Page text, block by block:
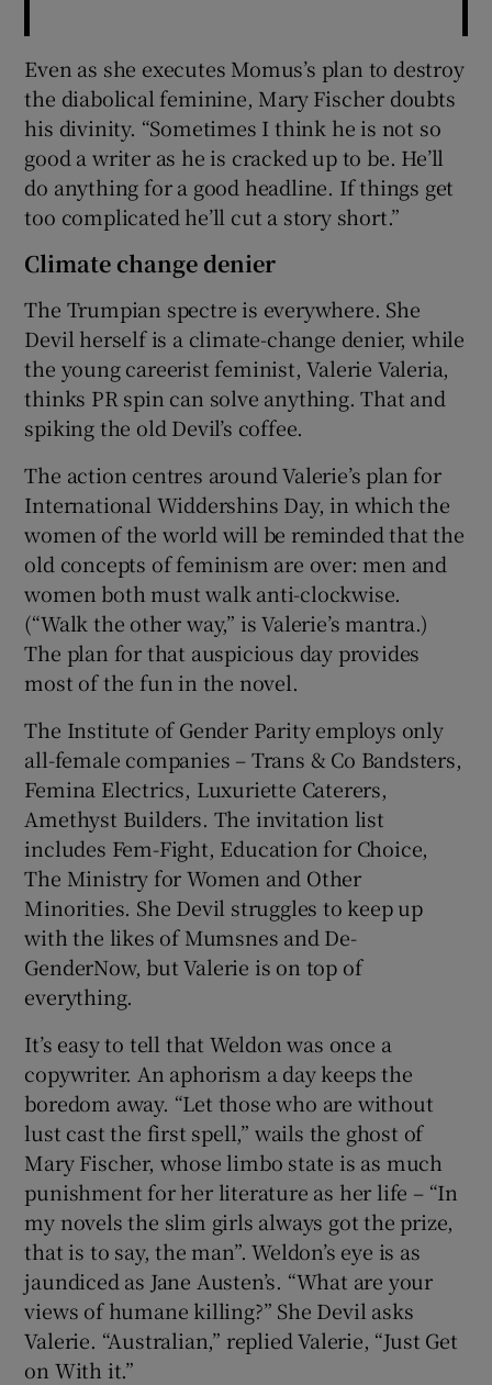
Even as she executes Momus’s plan to destroy
the diabolical feminine, Mary Fischer doubts
his divinity. “Sometimes I think he is not so
good a writer as he is cracked up to be. He’ll
do anything for a good headline. If things get
too complicated he’ll cut a story short.”
Climate change denier
The Trumpian spectre is everywhere. She
Devil herself is a climate-change denier, while
the young careerist feminist, Valerie Valeria,
thinks PR spin can solve anything. That and
spiking the old Devil’s coffee.
The action centres around Valerie’s plan for
International Widdershins Day, in which the
women of the world will be reminded that the
old concepts of feminism are over: men and
women both must walk anti-clockwise.
(“Walk the other way,” is Valerie’s mantra.)
The plan for that auspicious day provides
most of the fun in the novel.
The Institute of Gender Parity employs only
all-female companies – Trans & Co Bandsters,
Femina Electrics, Luxuriette Caterers,
Amethyst Builders. The invitation list
includes Fem-Fight, Education for Choice,
The Ministry for Women and Other
Minorities. She Devil struggles to keep up
with the likes of Mumsnes and De-
GenderNow, but Valerie is on top of
everything.
It’s easy to tell that Weldon was once a
copywriter. An aphorism a day keeps the
boredom away. “Let those who are without
lust cast the first spell,” wails the ghost of
Mary Fischer, whose limbo state is as much
punishment for her literature as her life – “In
my novels the slim girls always got the prize,
that is to say, the man”. Weldon’s eye is as
jaundiced as Jane Austen’s. “What are your
views of humane killing?” She Devil asks
Valerie. “Australian,” replied Valerie, “Just Get
on With it.”